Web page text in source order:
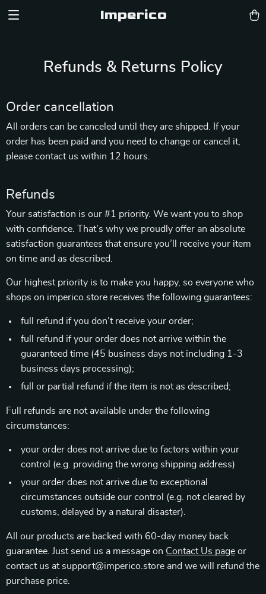
Imperico
Refunds & Returns Policy
Order cancellation
All orders can be canceled until they are shipped. If your
order has been paid and you need to change or cancel it,
please contact us within 12 hours.
Refunds
Your satisfaction is our #1 priority. We want you to shop
with confidence. That’s why we proudly offer an absolute
satisfaction guarantees that ensure you’ll receive your item
on time and as described.
Our highest priority is to make you happy, so everyone who
shops on imperico.store receives the following guarantees:
full refund if you don’t receive your order;
full refund if your order does not arrive within the
guaranteed time (45 business days not including 1-3
business days processing);
full or partial refund if the item is not as described;
Full refunds are not available under the following
circumstances:
your order does not arrive due to factors within your
control (e.g. providing the wrong shipping address)
your order does not arrive due to exceptional
circumstances outside our control (e.g. not cleared by
customs, delayed by a natural disaster).
All our products are backed with 60-day money back
guarantee. Just send us a message on Contact Us page or
contact us at support@imperico.store and we will refund the
purchase price.